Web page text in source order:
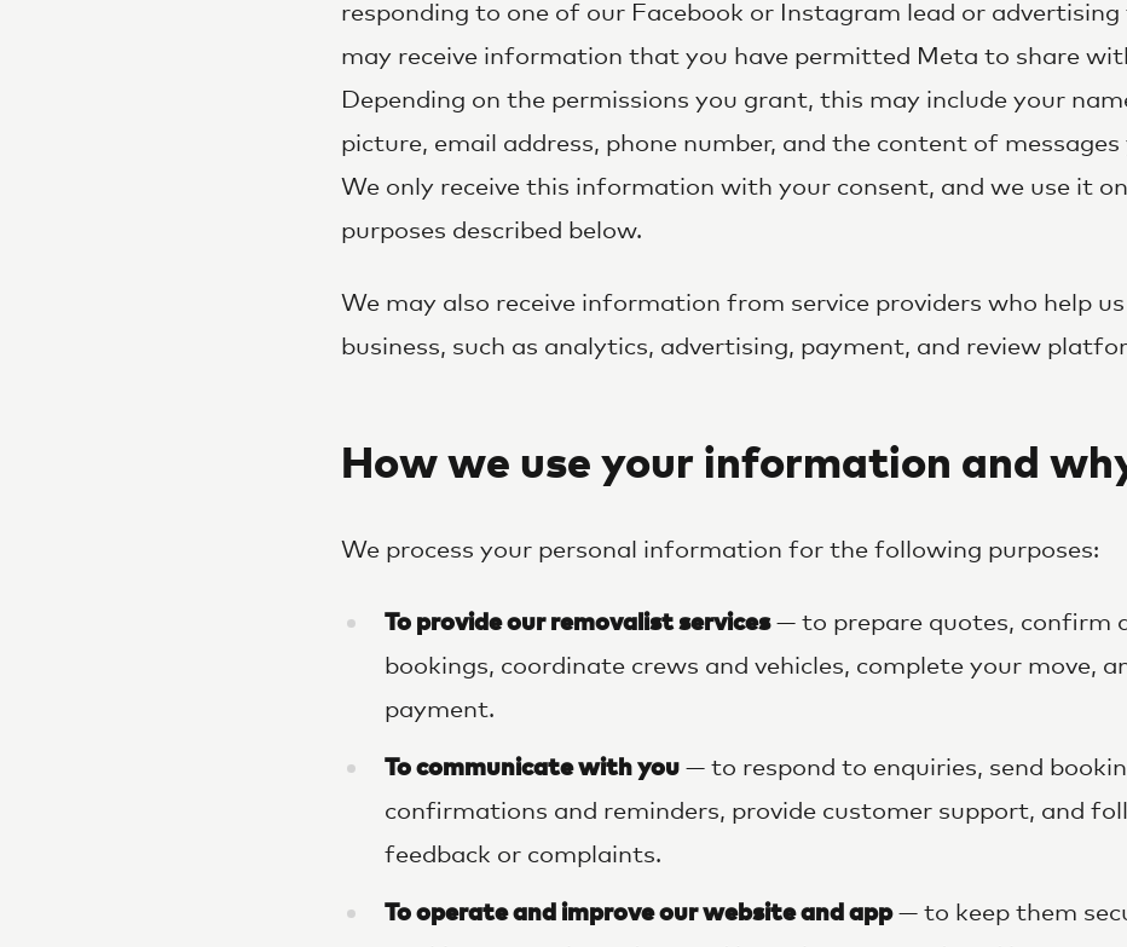
responding to one of our Facebook or Instagram lead or
may receive information that you have permitted Meta to share
Depending on the permissions you grant, this may include your
picture, email address, phone number, and the content of messages
We only receive this information with your consent, and we use it
purposes described below.
We may also receive information from service providers who help
business, such as analytics, advertising, payment, and review
How we use your information and
We process your personal information for the following purposes:
To provide our removalist services— to prepare quotes, confirm
bookings, coordinate crews and vehicles, complete your move,
payment.
To communicate with you — to respond to enquiries, send
confirmations and reminders, provide customer support, and
feedback or complaints.
To operate and improve our website and app— to keep them